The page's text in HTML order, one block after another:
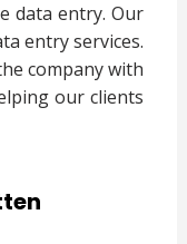
data entry. Our
entry services.
company with
our clients